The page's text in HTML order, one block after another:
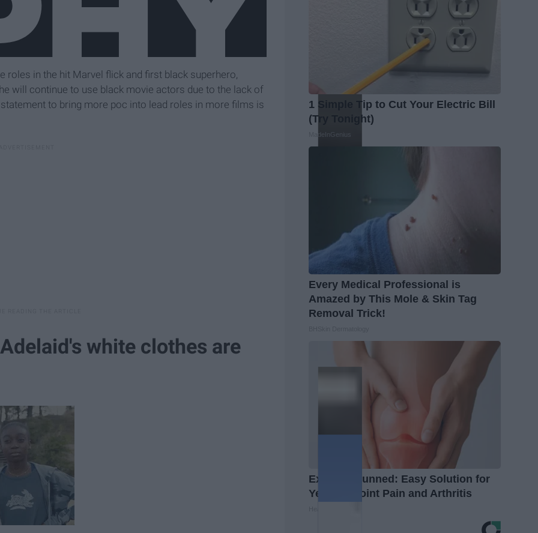
roles in the hit Marvel flick and first black superhero,
will continue to use black movie actors due to the lack of
to bring more poc into lead roles in more films is
white clothes are
1 Simple Tip to Cut Your Electric Bill
(Try Tonight)
MadeInGenius
Every Medical Professional is
Amazed by This Mole & Skin Tag
Removal Trick!
Experts Stunned: Easy Solution for
Years of Joint Pain and Arthritis